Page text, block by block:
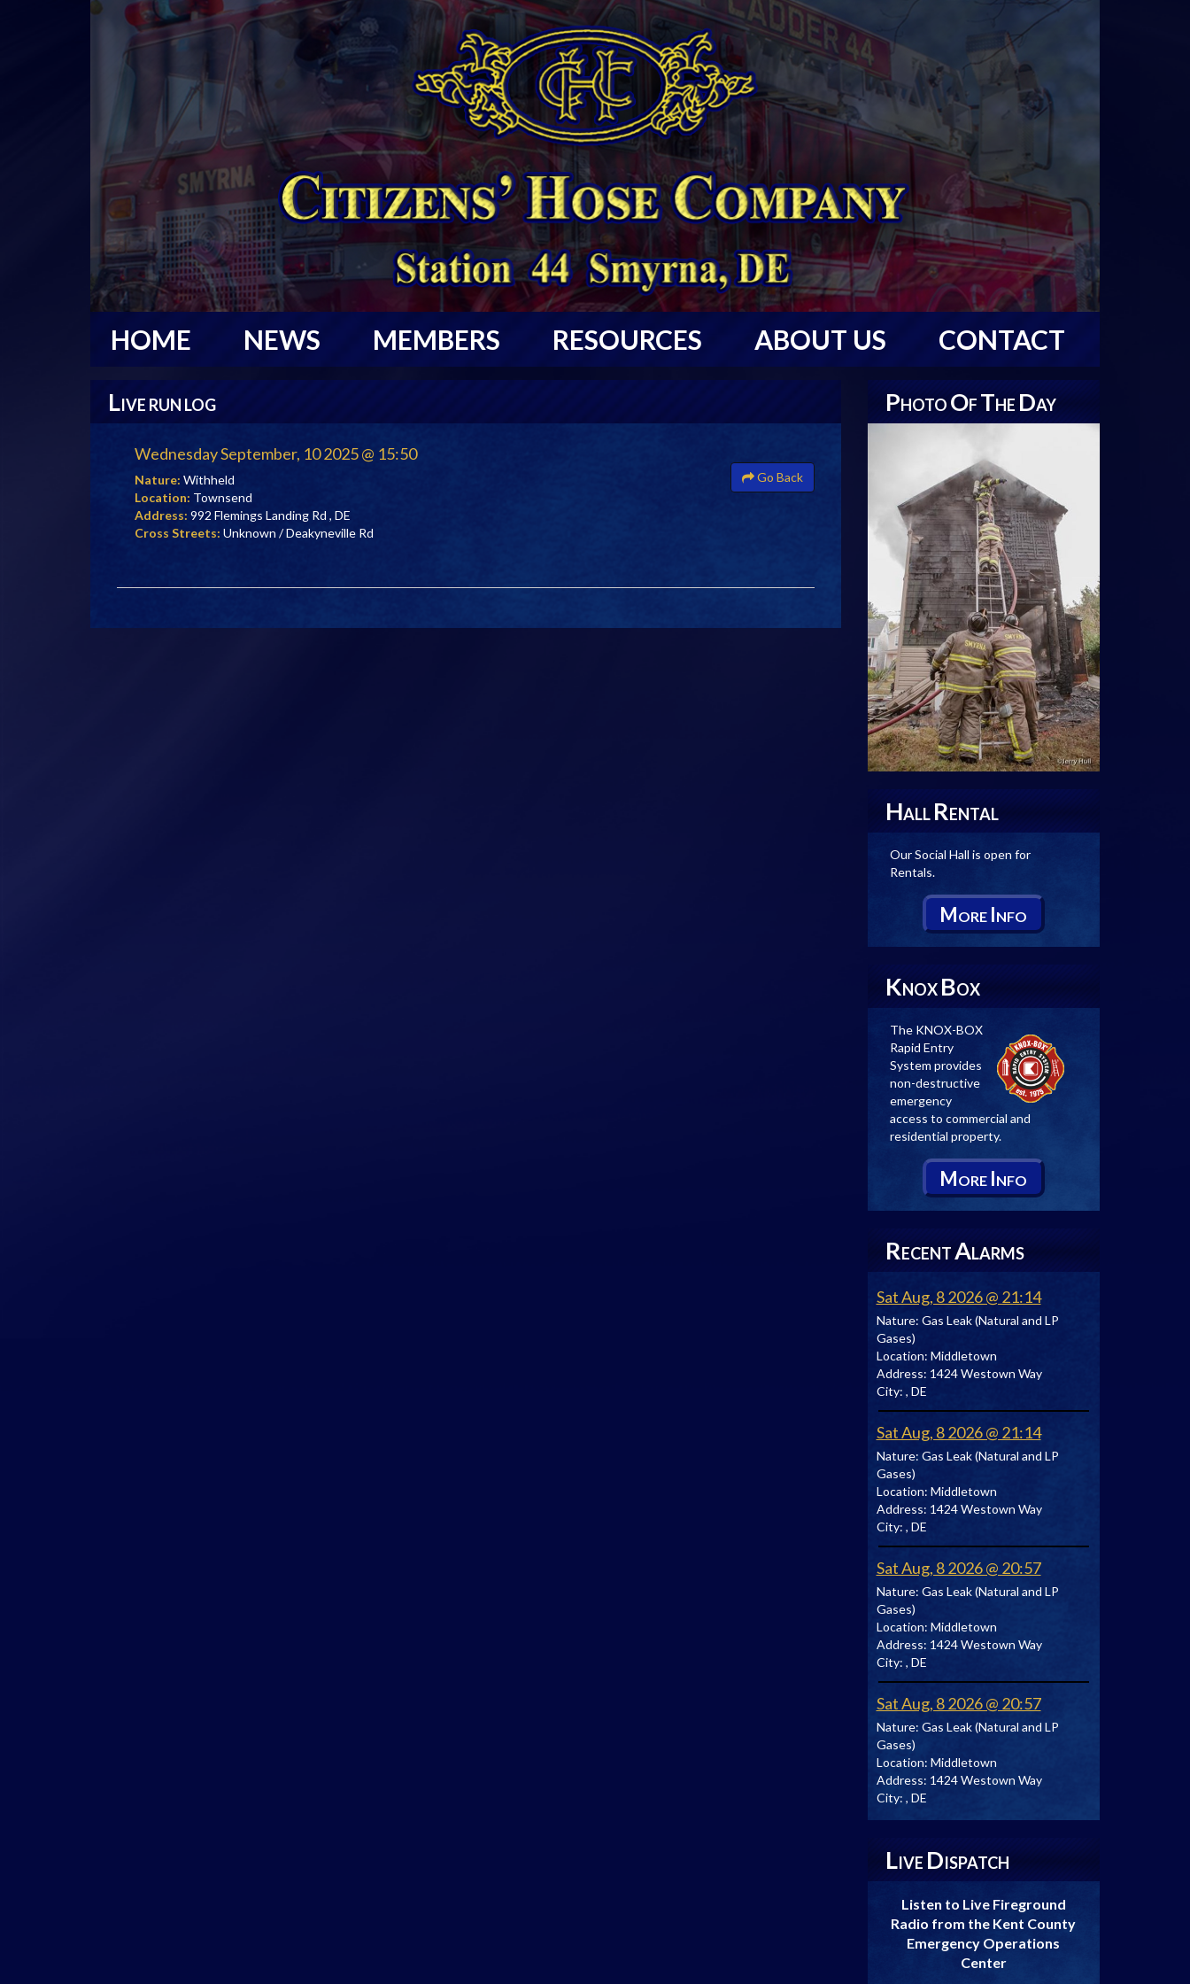
HOME NEWS MEMBERS RESOURCES ABOUT US CONTACT
LIVE RUN LOG
Wednesday September, 10 2025 @ 15:50
Go Back
Nature: Withheld
Location: Townsend
Address: 992 Flemings Landing Rd , DE
Cross Streets: Unknown / Deakyneville Rd
PHOTO OF THE DAY
HALL RENTAL
Our Social Hall is open for
Rentals.
MORE INFO
KNOX BOX
The KNOX-BOX
Rapid Entry
System provides
non-destructive
emergency
access to commercial and
residential property.
MORE INFO
RECENTALARMS
Sat Aug, 8 2026 @ 21:14
Nature: Gas Leak (Natural and LP
Gases)
Location: Middletown
Address: 1424 Westown Way
City: , DE
Sat Aug, 8 2026 @ 21:14
Nature: Gas Leak (Natural and LP
Gases)
Location: Middletown
Address: 1424 Westown Way
City: , DE
Sat Aug, 8 2026 @ 20:57
Nature: Gas Leak (Natural and LP
Gases)
Location: Middletown
Address: 1424 Westown Way
City: , DE
Sat Aug, 8 2026 @ 20:57
Nature: Gas Leak (Natural and LP
Gases)
Location: Middletown
Address: 1424 Westown Way
City: , DE
LIVE DISPATCH
Listen to Live Fireground
Radio from the Kent County
Emergency Operations
Center